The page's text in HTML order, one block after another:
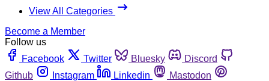
View All Categories
Become a Member
Follow us
Facebook
Twitter Bluesky
Discord
Github
Instagram Linkedin
Mastodon